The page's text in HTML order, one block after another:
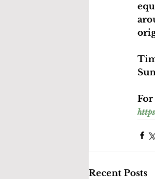
Recent Posts